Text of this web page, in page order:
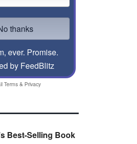
ever. Promise.
by FeedBlitz
Terms & Privacy
Best-Selling Book